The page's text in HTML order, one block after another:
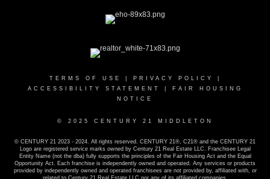
TERMS OF USE PRIVACY POLICY
ACCESSIBILITY STATEMENT
FAIR HOUSING
NOTICE
© 2025 CENTURY 21 MIDDLETON
© CENTURY 21 2023 - 2024. All rights reserved. CENTURY 21®, C21® and the CENTURY 21
Logo are registered service marks owned by Century 21 Real Estate LLC. Franchisee Legal
Entity Name (not the dba) fully supports the principles of the Fair Housing Act and the Equal
Opportunity Act. Each franchise is independently owned and operated. Any services or products
provided by independently owned and operated franchisees are not provided by, affiliated with, or
related to Century 21 Real Estate LLC nor any of its affiliated companies.